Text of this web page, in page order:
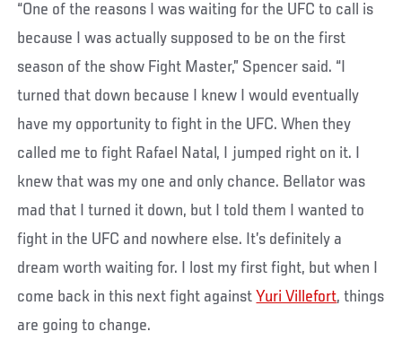
“One of the reasons I was waiting for the UFC to call is
because I was actually supposed to be on the first
season of the show Fight Master,” Spencer said. “I
turned that down because I knew I would eventually
have my opportunity to fight in the UFC. When they
called me to fight Rafael Natal, I jumped right on it. I
knew that was my one and only chance. Bellator was
mad that I turned it down, but I told them I wanted to
fight in the UFC and nowhere else. It’s definitely a
dream worth waiting for. I lost my first fight, but when I
come back in this next fight against Yuri Villefort, things
are going to change.